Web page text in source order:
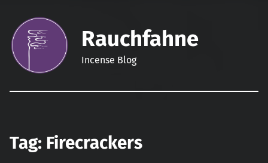
Rauchfahne
Incense Blog
Tag: Firecrackers